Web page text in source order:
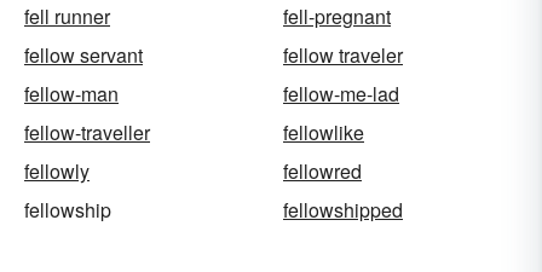
fell runner
fell-pregnant
fellow servant
fellow traveler
fellow-man
fellow-me-lad
fellow-traveller
fellowlike
fellowly
fellowred
fellowship
fellowshipped